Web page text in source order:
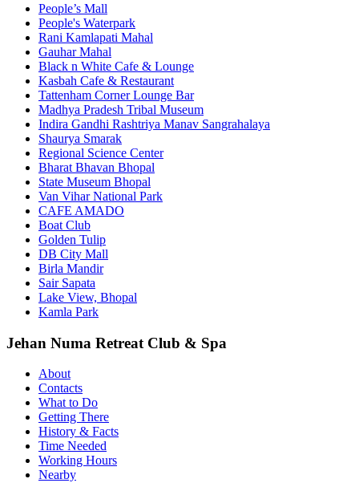
People’s Mall
People's Waterpark
Rani Kamlapati Mahal
Gauhar Mahal
Black n White Cafe & Lounge
Kasbah Cafe & Restaurant
Tattenham Corner Lounge Bar
Madhya Pradesh Tribal Museum
Indira Gandhi Rashtriya Manav Sangrahalaya
Shaurya Smarak
Regional Science Center
Bharat Bhavan Bhopal
State Museum Bhopal
Van Vihar National Park
CAFE AMADO
Boat Club
Golden Tulip
DB City Mall
Birla Mandir
Sair Sapata
Lake View, Bhopal
Kamla Park
Jehan Numa Retreat Club & Spa
About
Contacts
What to Do
Getting There
History & Facts
Time Needed
Working Hours
Nearby